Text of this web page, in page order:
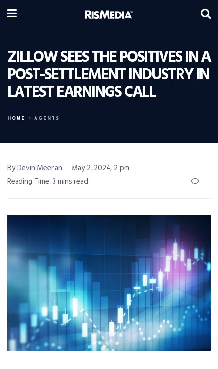
ZILLOW SEES THE POSITIVES IN A
POST-SETTLEMENT INDUSTRY IN
LATEST EARNINGS CALL
HOME AGENTS
By Devin Meenan
May 2, 2024, 2 pm
Reading Time: 3 mins read